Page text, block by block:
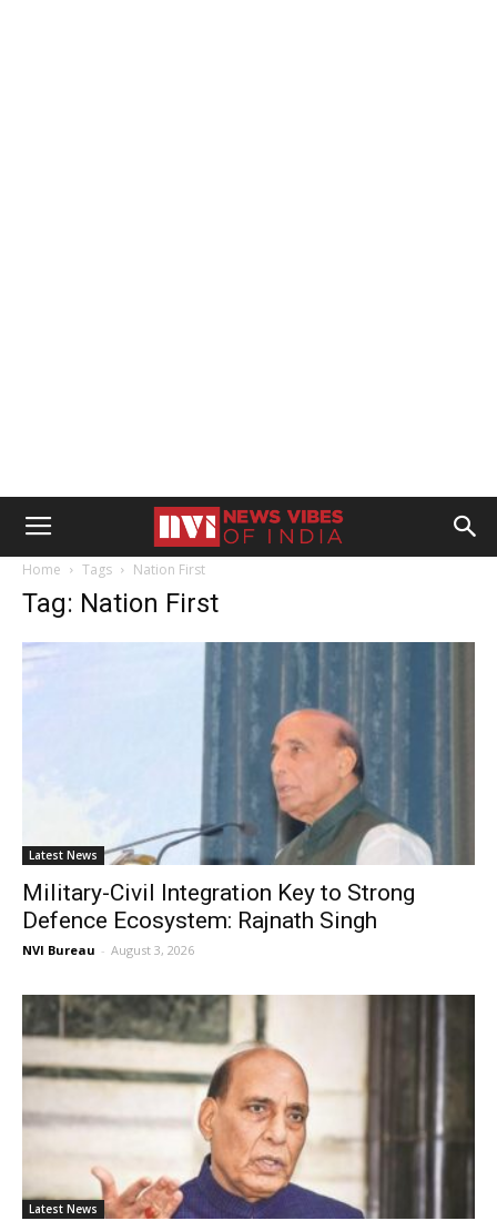
Home Tags Nation First
Tag: Nation First
Latest News
Military-Civil Integration Key to Strong
Defence Ecosystem: Rajnath Singh
NVI Bureau - August 3, 2026
Latest News